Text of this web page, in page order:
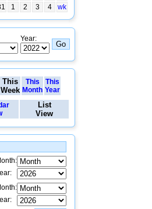
1 2 3 4 wk
Year:
This
Week
This
Month
This
Year
List
View